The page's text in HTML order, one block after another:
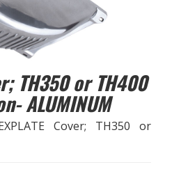
TH350 or TH400
ALUMINUM
Cover; TH350 or